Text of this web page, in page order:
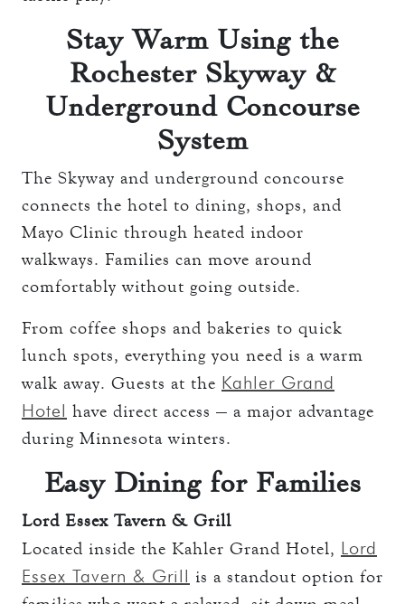
Stay Warm Using the
Rochester Skyway &
Underground Concourse
System
The Skyway and underground concourse
connects the hotel to dining, shops, and
Mayo Clinic through heated indoor
walkways. Families can move around
comfortably without going outside.
From coffee shops and bakeries to quick
lunch spots, everything you need is a warm
walk away. Guests at the Kahler Grand
Hotel have direct access — a major advantage
during Minnesota winters.
Easy Dining for Families
Lord Essex Tavern & Grill
Located inside the Kahler Grand Hotel, Lord
Essex Tavern & Grill is a standout option for